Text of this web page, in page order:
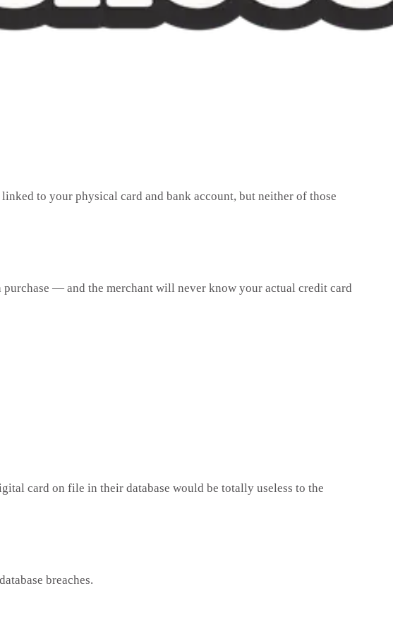
to your physical card and bank account, but neither of those
— and the merchant will never know your actual credit card
card on file in their database would be totally useless to the
breaches.